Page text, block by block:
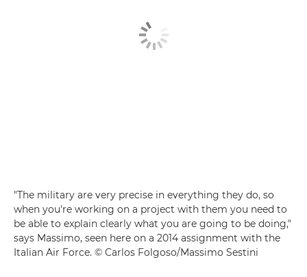
"The military are very precise in everything they do, so
when you're working on a project with them you need to
be able to explain clearly what you are going to be doing,"
says Massimo, seen here on a 2014 assignment with the
Italian Air Force. © Carlos Folgoso/Massimo Sestini